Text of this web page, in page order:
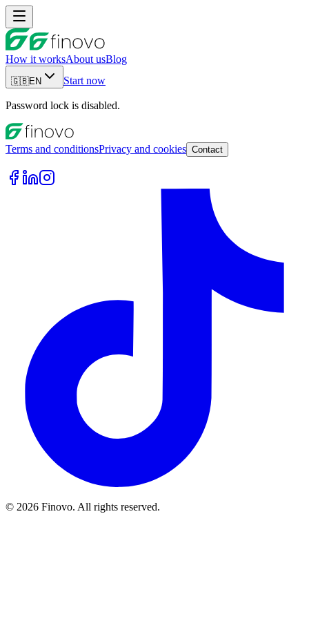
How it worksAbout usBlog
🇬🇧EN Start now
Password lock is disabled.
Terms and conditionsPrivacy and cookies Contact
© 2026 Finovo. All rights reserved.